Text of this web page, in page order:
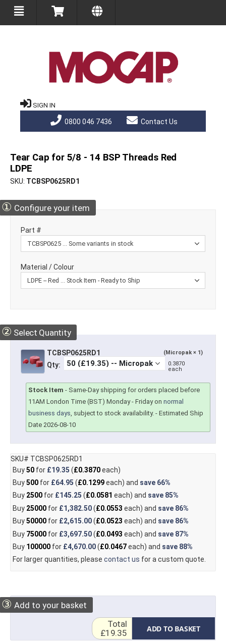
SIGN IN
0800 046 7436 Contact Us
Tear Cap for 5/8 - 14 BSP Threads Red
LDPE
SKU TCBSP0625RD1
① Configure your item
Part #
Material / Colour
② Select Quantity
TCBSP0625RD1 (Micropak × 1)
Qty:
0.3870
each
Stock Item - Same-Day shipping for orders placed before
11AM London Time (BST) Monday - Friday on normal
business days, subject to stock availability. - Estimated Ship
Date 2026-08-10
SKU# TCBSP0625RD1
Buy50for £19.35 (£0.3870each)
Buy500for £64.95 (£0.1299each) and save 66%
Buy 2500for £145.25 (£0.0581 each) and save 85%
Buy 25000for £1,382.50(£0.0553 each) and save 86%
Buy50000for £2,615.00(£0.0523 each) and save 86%
Buy 75000for £3,697.50(£0.0493 each) and save 87%
Buy 100000for £4,670.00(£0.0467each) and save 88%
For larger quantities, please contact us for a custom quote.
③ Add to your basket
ADD TO BASKET
Total
£19.35